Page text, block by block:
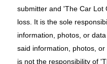
submitter and 'The Car Lot
loss. It is the sole
information, photos, or
said information, photos,
is not the responsibility of